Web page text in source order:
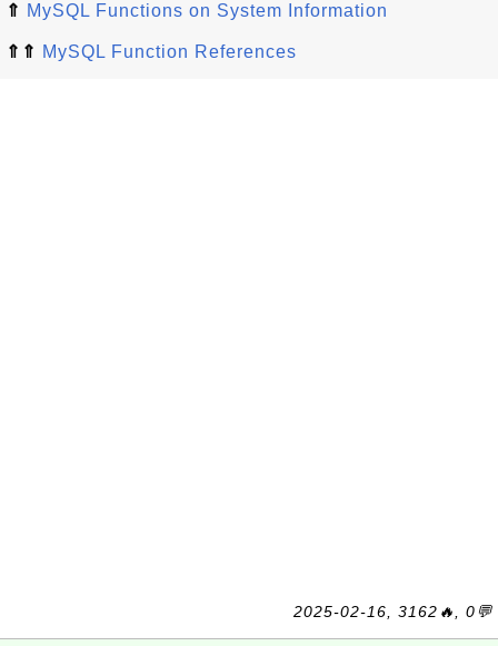
⇑ MySQL Functions on System Information
⇑⇑ MySQL Function References
2025-02-16, 3162🔥, 0💬